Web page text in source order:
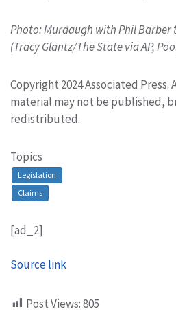
Photo: Murdaugh with Phil Barber
(Tracy Glantz/The State via AP,
Copyright 2024 Associated Press.
material may not be published,
redistributed.
Topics
Legislation
Claims
[ad_2]
Source link
Post Views:805